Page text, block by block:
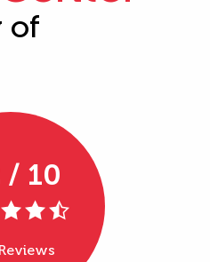
of
/ 10